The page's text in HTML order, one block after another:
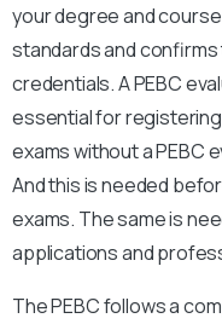
your degree and
standards and
credentials. A PEBC
essential for
exams without a PEBC
And this is needed
exams. The same is
applications and
The PEBC follows a